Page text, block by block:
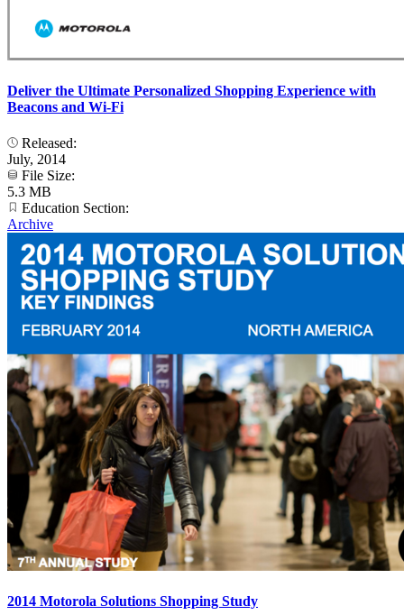
Deliver the Ultimate Personalized Shopping Experience with
Beacons and Wi-Fi
Released:
July, 2014
File Size:
5.3 MB
Education Section:
Archive
2014 Motorola Solutions Shopping Study